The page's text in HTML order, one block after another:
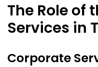
The Role of
Services in
Corporate